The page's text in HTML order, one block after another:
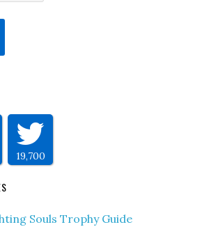
19,700
Souls Trophy Guide